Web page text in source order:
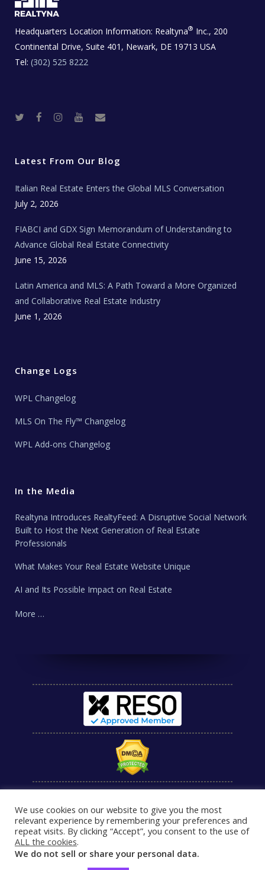
Headquarters Location Information: Realtyna® Inc., 200
Continental Drive, Suite 401, Newark, DE 19713 USA
Tel: (302) 525 8222
r o
k
r
a
e t
a
T
w
Latest From Our Blog
Italian Real Estate Enters the Global MLS Conversation
July 2, 2026
FIABCI and GDX Sign Memorandum of Understanding to
Advance Global Real Estate Connectivity
June 15, 2026
Latin America and MLS: A Path Toward a More Organized
and Collaborative Real Estate Industry
June 1, 2026
Change Logs
WPL Changelog
MLS On The Fly™ Changelog
WPL Add-ons Changelog
In the Media
Realtyna Introduces RealtyFeed: A Disruptive Social Network
Built to Host the Next Generation of Real Estate
Professionals
What Makes Your Real Estate Website Unique
AI and Its Possible Impact on Real Estate
More …
We use cookies on our website to give you the most
relevant experience by remembering your preferences and
repeat visits. By clicking “Accept”, you consent to the use of
ALL the cookies.
We do not sell or share your personal data.